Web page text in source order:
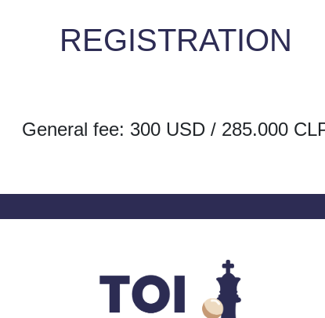
REGISTRATION
General fee: 300 USD / 285.000